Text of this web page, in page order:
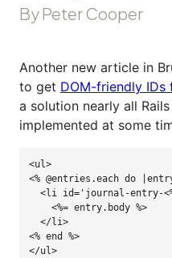
By Peter Cooper
Another new article in
to get DOM-friendly IDs
a solution nearly all
implemented at some
<ul>
<% @entries .each do
<li id='journal-entry-
    <%= entry.body %>
  </li>
<% end %>
</ul>